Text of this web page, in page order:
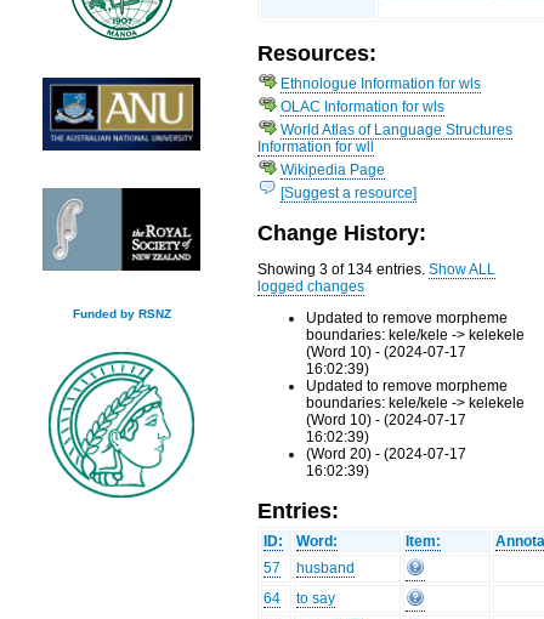
Funded by RSNZ
Resources:
Ethnologue Information for wls
OLAC Information for wls
World Atlas of Language Structures
Information for wll
Wikipedia Page
[Suggest a resource]
Change History:
Showing 3 of 134 entries.Show ALL
logged changes
Updated to remove morpheme
boundaries: kele/kele -> kelekele
(Word 10) - (2024-07-17
16:02:39)
Updated to remove morpheme
boundaries: kele/kele -> kelekele
(Word 10) - (2024-07-17
16:02:39)
(Word 20) - (2024-07-17
16:02:39)
Entries:
ID: Word: Item:
57
husband
64
to say